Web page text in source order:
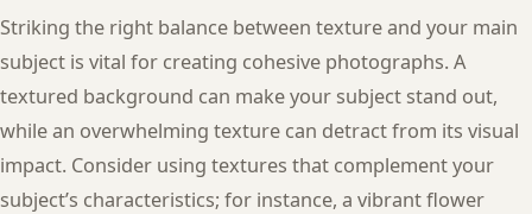
Striking the right balance between texture and your main
subject is vital for creating cohesive photographs. A
textured background can make your subject stand out,
while an overwhelming texture can detract from its visual
impact. Consider using textures that complement your
subject’s characteristics; for instance, a vibrant flower